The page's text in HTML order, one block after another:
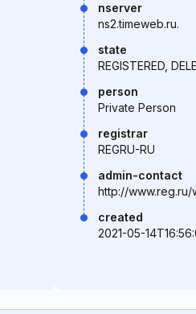
nserver
ns2.timeweb.ru.
state
REGISTERED,
person
Private Person
registrar
REGRU-RU
admin-contact
http://www.reg.ru/
created
2021-05-